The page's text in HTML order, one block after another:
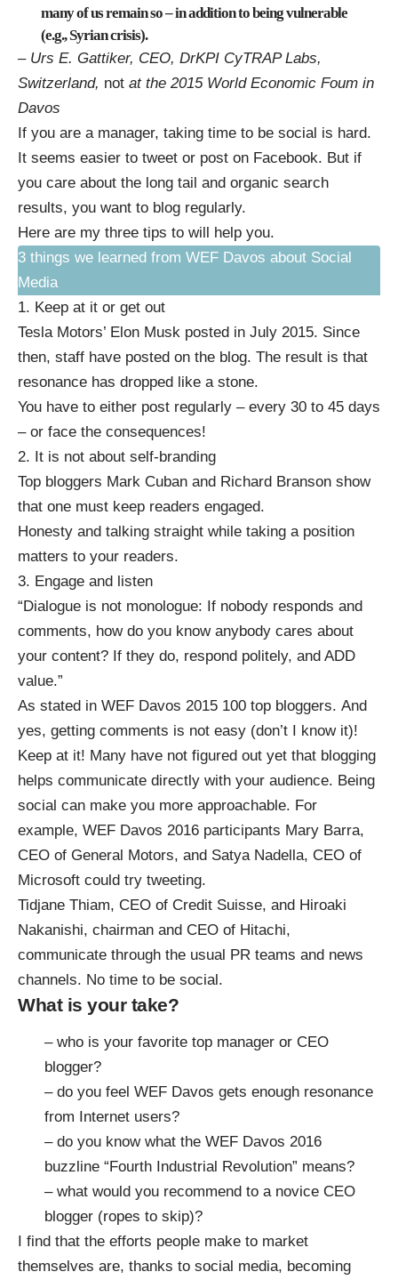
many of us remain so – in addition to being vulnerable
(e.g., Syrian crisis).
– Urs E. Gattiker, CEO, DrKPI CyTRAP Labs,
Switzerland, not at the 2015 World Economic Foum in
Davos
If you are a manager, taking time to be social is hard.
It seems easier to tweet or post on Facebook. But if
you care about the long tail and organic search
results, you want to blog regularly.
Here are my three tips to will help you.
3 things we learned from WEF Davos about Social
Media
1. Keep at it or get out
Tesla Motors’ Elon Musk posted in July 2015. Since
then, staff have posted on the blog. The result is that
resonance has dropped like a stone.
You have to either post regularly – every 30 to 45 days
– or face the consequences!
2. It is not about self-branding
Top bloggers Mark Cuban and Richard Branson show
that one must keep readers engaged.
Honesty and talking straight while taking a position
matters to your readers.
3. Engage and listen
“Dialogue is not monologue: If nobody responds and
comments, how do you know anybody cares about
your content? If they do, respond politely, and ADD
value.”
As stated in WEF Davos 2015 100 top bloggers. And
yes, getting comments is not easy (don’t I know it)!
Keep at it! Many have not figured out yet that blogging
helps communicate directly with your audience. Being
social can make you more approachable. For
example, WEF Davos 2016 participants Mary Barra,
CEO of General Motors, and Satya Nadella, CEO of
Microsoft could try tweeting.
Tidjane Thiam, CEO of Credit Suisse, and Hiroaki
Nakanishi, chairman and CEO of Hitachi,
communicate through the usual PR teams and news
channels. No time to be social.
What is your take?
– who is your favorite top manager or CEO
blogger?
– do you feel WEF Davos gets enough resonance
from Internet users?
– do you know what the WEF Davos 2016
buzzline “Fourth Industrial Revolution” means?
– what would you recommend to a novice CEO
blogger (ropes to skip)?
I find that the efforts people make to market
themselves are, thanks to social media, becoming